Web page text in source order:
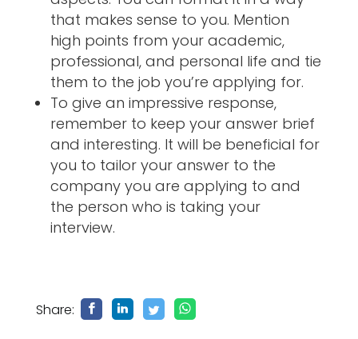
that makes sense to you. Mention
high points from your academic,
professional, and personal life and tie
them to the job you’re applying for.
To give an impressive response,
remember to keep your answer brief
and interesting. It will be beneficial for
you to tailor your answer to the
company you are applying to and
the person who is taking your
interview.
Share: